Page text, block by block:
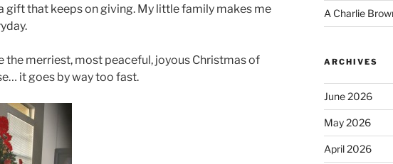
gift that keeps on giving. My little family makes me
the merriest, most peaceful, joyous Christmas of
it goes by way too fast.
A Charlie
ARCHIVES
June 2026
May 2026
April 2026